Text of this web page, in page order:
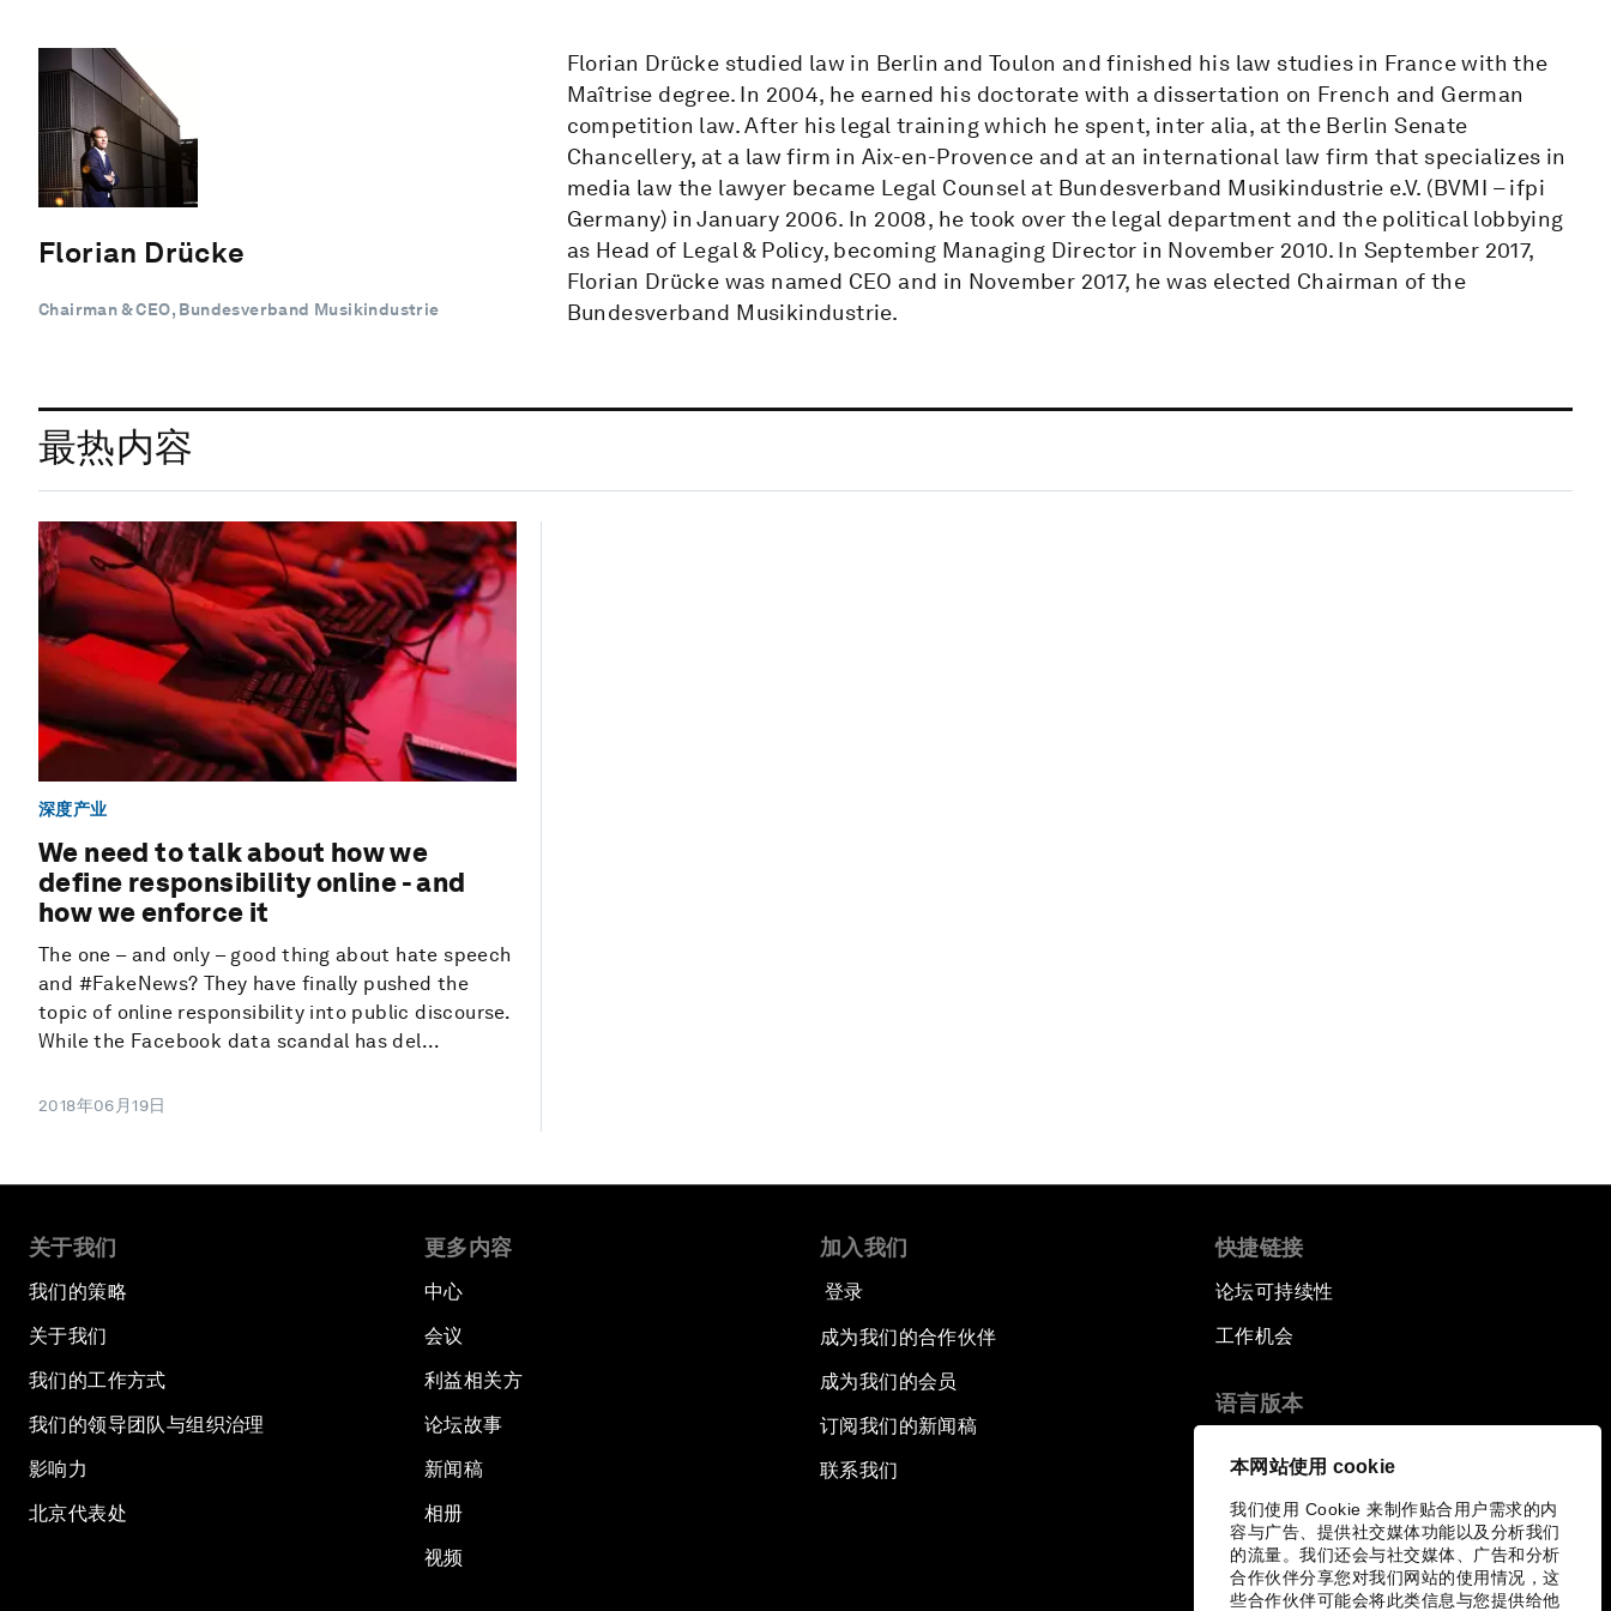
本网站使用 cookie
我们使用 Cookie 来制作贴合用户需求的内
容与广告、提供社交媒体功能以及分析我们
的流量。我们还会与社交媒体、广告和分析
合作伙伴分享您对我们网站的使用情况，这
些合作伙伴可能会将此类信息与您提供给他
Florian Drücke
Chairman & CEO, Bundesverband Musikindustrie
Florian Drücke studied law in Berlin and Toulon and finished his law studies in France with the
Maîtrise degree. In 2004, he earned his doctorate with a dissertation on French and German
competition law. After his legal training which he spent, inter alia, at the Berlin Senate
Chancellery, at a law firm in Aix-en-Provence and at an international law firm that specializes in
media law the lawyer became Legal Counsel at Bundesverband Musikindustrie e.V. (BVMI – ifpi
Germany) in January 2006. In 2008, he took over the legal department and the political lobbying
as Head of Legal & Policy, becoming Managing Director in November 2010. In September 2017,
Florian Drücke was named CEO and in November 2017, he was elected Chairman of the
Bundesverband Musikindustrie.
最热内容
深度产业
We need to talk about how we
define responsibility online - and
how we enforce it
The one – and only – good thing about hate speech
and #FakeNews? They have finally pushed the
topic of online responsibility into public discourse.
While the Facebook data scandal has del...
2018年06月19日
关于我们
我们的策略
关于我们
我们的工作方式
我们的领导团队与组织治理
影响力
北京代表处
更多内容
中心
会议
利益相关方
论坛故事
新闻稿
相册
视频
加入我们
登录
成为我们的合作伙伴
成为我们的会员
订阅我们的新闻稿
联系我们
快捷链接
论坛可持续性
工作机会
语言版本